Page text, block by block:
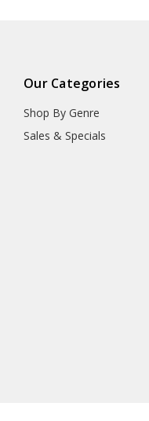
Our Categories
Shop By Genre
Sales & Specials